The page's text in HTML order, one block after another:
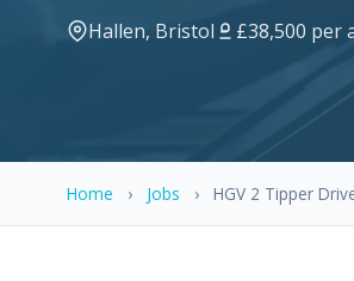
Hallen, Bristol £38,500 per
Home › Jobs › HGV 2 Tipper